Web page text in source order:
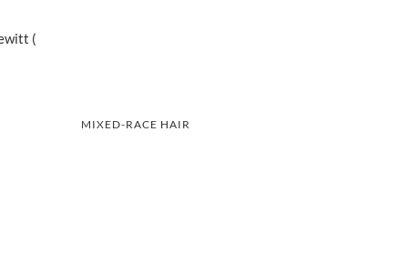
(
MIXED-RACE HAIR